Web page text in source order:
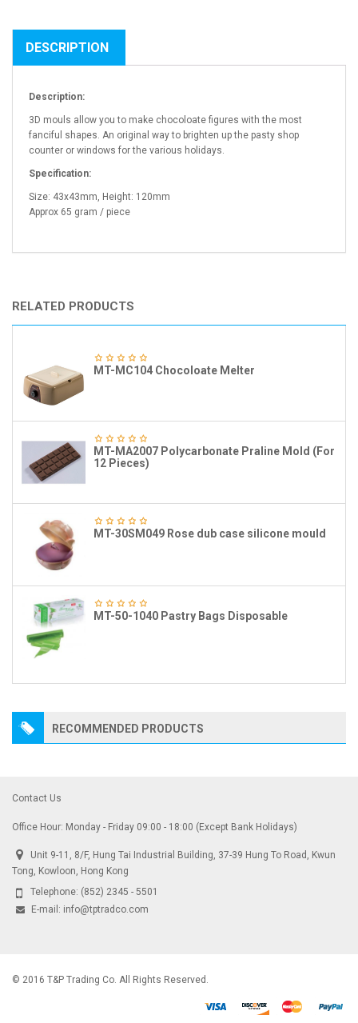
DESCRIPTION
Description:
3D mouls allow you to make chocoloate figures with the most
fanciful shapes. An original way to brighten up the pasty shop
counter or windows for the various holidays.
Specification:
Size: 43x43mm, Height: 120mm
Approx 65 gram / piece
RELATED PRODUCTS
MT-MC104 Chocoloate Melter
MT-MA2007 Polycarbonate Praline Mold (For
12 Pieces)
MT-30SM049 Rose dub case silicone mould
MT-50-1040 Pastry Bags Disposable
RECOMMENDED PRODUCTS
Contact Us
Office Hour: Monday - Friday 09:00 - 18:00 (Except Bank Holidays)
Unit 9-11, 8/F, Hung Tai Industrial Building, 37-39 Hung To Road, Kwun
Tong, Kowloon, Hong Kong
Telephone: (852) 2345 - 5501
E-mail: info@tptradco.com
© 2016 T&P Trading Co. All Rights Reserved.